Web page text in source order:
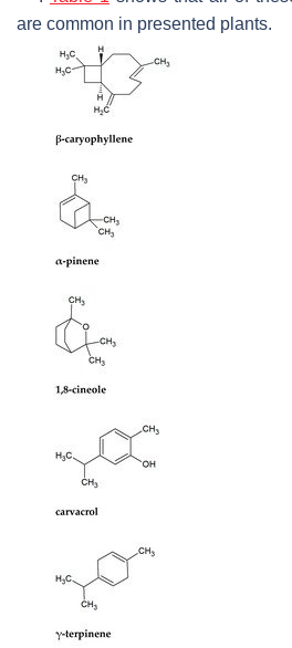
are common in presented plants.